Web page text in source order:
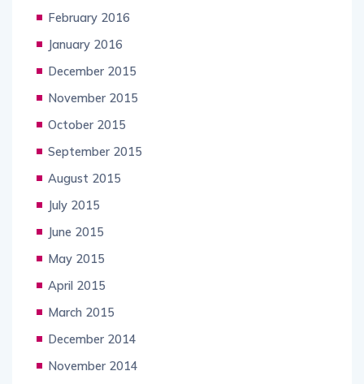
February 2016
January 2016
December 2015
November 2015
October 2015
September 2015
August 2015
July 2015
June 2015
May 2015
April 2015
March 2015
December 2014
November 2014